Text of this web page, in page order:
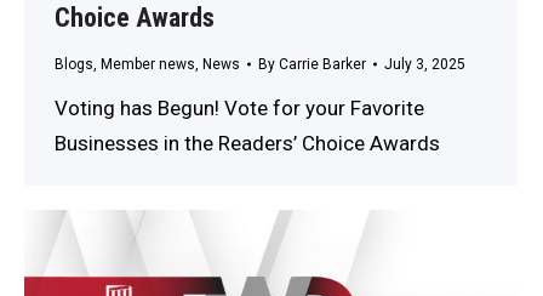
Choice Awards
Blogs Member news News By Carrie Barker July 3, 2025
Voting has Begun! Vote for your Favorite
Businesses in the Readers’ Choice Awards